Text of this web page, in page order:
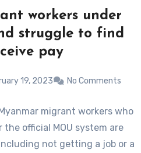
workers under
struggle to find
pay
19, 2023 No Comments
migrant workers who
official MOU system are
not getting a job or a